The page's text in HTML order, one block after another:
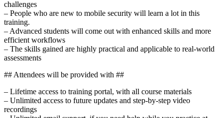
challenges
– People who are new to mobile security will learn a lot in this
training.
– Advanced students will come out with enhanced skills and more
efficient workflows
– The skills gained are highly practical and applicable to real-world
assessments
## Attendees will be provided with ##
– Lifetime access to training portal, with all course materials
– Unlimited access to future updates and step-by-step video
recordings